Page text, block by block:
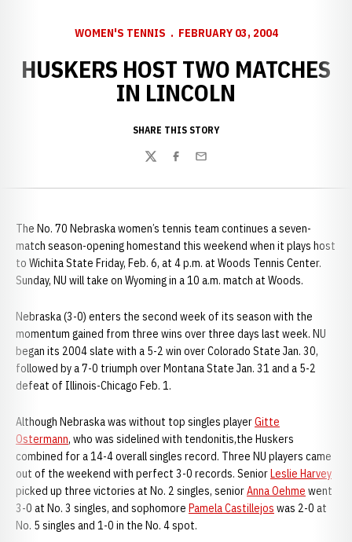
WOMEN'S TENNIS FEBRUARY 03, 2004
HUSKERS HOST TWO MATCHES
IN LINCOLN
SHARE THIS STORY
TwitterFacebook
Email
The No. 70 Nebraska women’s tennis team continues a seven-
match season-opening homestand this weekend when it plays host
to Wichita State Friday, Feb. 6, at 4 p.m. at Woods Tennis Center.
Sunday, NU will take on Wyoming in a 10 a.m. match at Woods.
Nebraska (3-0) enters the second week of its season with the
momentum gained from three wins over three days last week. NU
began its 2004 slate with a 5-2 win over Colorado State Jan. 30,
followed by a 7-0 triumph over Montana State Jan. 31 and a 5-2
defeat of Illinois-Chicago Feb. 1.
Although Nebraska was without top singles playerGitte
Ostermann, who was sidelined with tendonitis,the Huskers
combined for a 14-4 overall singles record. Three NU players came
out of the weekend with perfect 3-0 records. SeniorLeslie Harvey
picked up three victories at No. 2 singles, seniorAnna Oehme went
3-0 at No. 3 singles, and sophomore Pamela Castillejos was 2-0 at
No. 5 singles and 1-0 in the No. 4 spot.